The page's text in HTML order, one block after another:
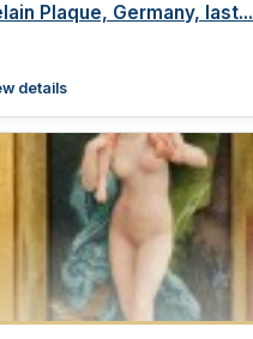
Plaque, Germany, last...
details